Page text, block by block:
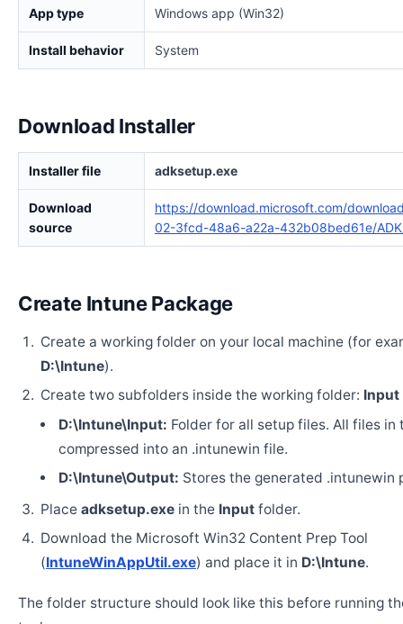
App type Windows app (Win32)
Install behavior System
Download Installer
Installer file adksetup.exe
Download
source
https://download.microsoft.com/
02-3fcd-48a6-a22a-432b08bed61e/
Create Intune Package
Create a working folder on your local machine (for
D:\Intune).
Create two subfolders inside the working folder: Input
D:\Intune\Input: Folder for all setup files. All files in
compressed into an .intunewin file.
D:\Intune\Output: Stores the generated .intunewin
Place adksetup.exein the Inputfolder.
Download the Microsoft Win32 Content Prep Tool
(IntuneWinAppUtil.exe) and place it in D:\Intune.
The folder structure should look like this before running